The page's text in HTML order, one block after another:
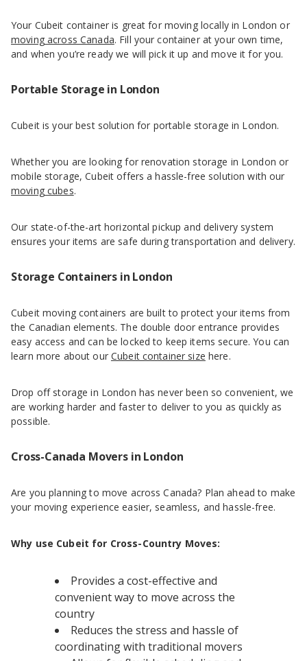
Your Cubeit container is great for moving locally in London or
moving across Canada. Fill your container at your own time,
and when you’re ready we will pick it up and move it for you.
Portable Storage in London
Cubeit is your best solution for portable storage in London.
Whether you are looking for renovation storage in London or
mobile storage, Cubeit offers a hassle-free solution with our
moving cubes.
Our state-of-the-art horizontal pickup and delivery system
ensures your items are safe during transportation and delivery.
Storage Containers in London
Cubeit moving containers are built to protect your items from
the Canadian elements. The double door entrance provides
easy access and can be locked to keep items secure. You can
learn more about our Cubeit container size here.
Drop off storage in London has never been so convenient, we
are working harder and faster to deliver to you as quickly as
possible.
Cross-Canada Movers in London
Are you planning to move across Canada? Plan ahead to make
your moving experience easier, seamless, and hassle-free.
Why use Cubeit for Cross-Country Moves:
Provides a cost-effective and
convenient way to move across the
country
Reduces the stress and hassle of
coordinating with traditional movers